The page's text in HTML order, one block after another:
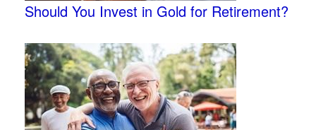
Should You Invest in Gold for Retirement?